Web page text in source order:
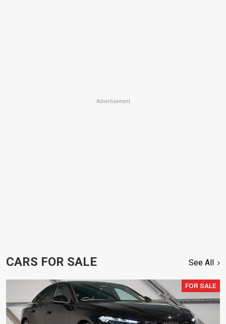
Advertisement
CARS FOR SALE See All
FOR SALE